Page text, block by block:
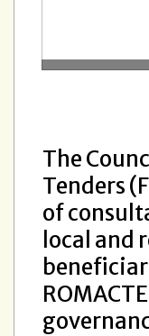
The
Tenders
of
local and